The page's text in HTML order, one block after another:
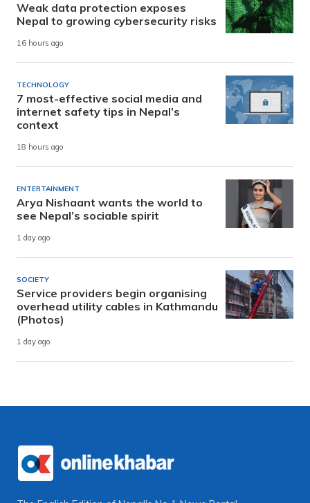
Weak data protection exposes
Nepal to growing cybersecurity risks
16 hours ago
TECHNOLOGY
7 most-effective social media and
internet safety tips in Nepal’s
context
18 hours ago
ENTERTAINMENT
Arya Nishaant wants the world to
see Nepal’s sociable spirit
1 day ago
SOCIETY
Service providers begin organising
overhead utility cables in Kathmandu
(Photos)
1 day ago